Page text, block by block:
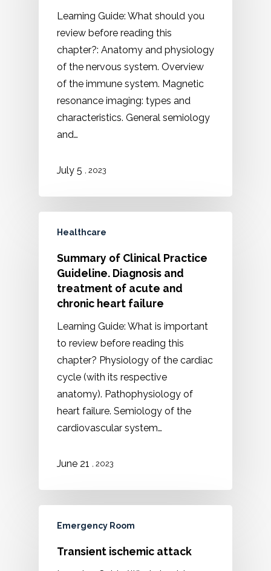
Learning Guide: What should you
review before reading this
chapter?: Anatomy and physiology
of the nervous system. Overview
of the immune system. Magnetic
resonance imaging: types and
characteristics. General semiology
and…
July 5 , 2023
Healthcare
Summary of Clinical Practice
Guideline. Diagnosis and
treatment of acute and
chronic heart failure
Learning Guide: What is important
to review before reading this
chapter? Physiology of the cardiac
cycle (with its respective
anatomy). Pathophysiology of
heart failure. Semiology of the
cardiovascular system…
June 21 , 2023
Emergency Room
Transient ischemic attack